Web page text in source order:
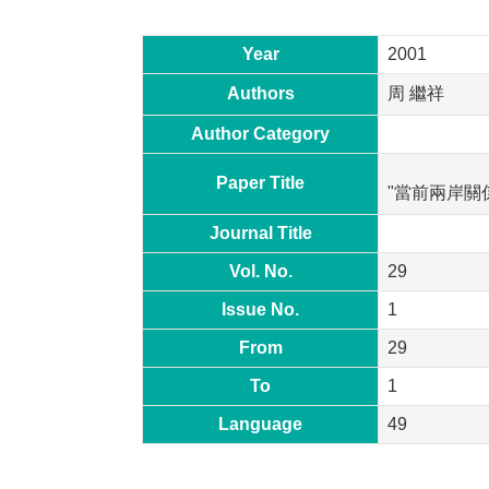
Year 2001
Authors 周 繼祥
Author Category
Paper Title
"當前兩岸關
Journal Title
Vol. No. 29
Issue No. 1
From 29
To 1
Language 49